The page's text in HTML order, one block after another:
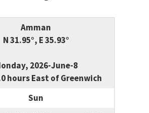
Amman
N 31.95°, E 35.93°
2026-June-8
hours East of Greenwich
Sun